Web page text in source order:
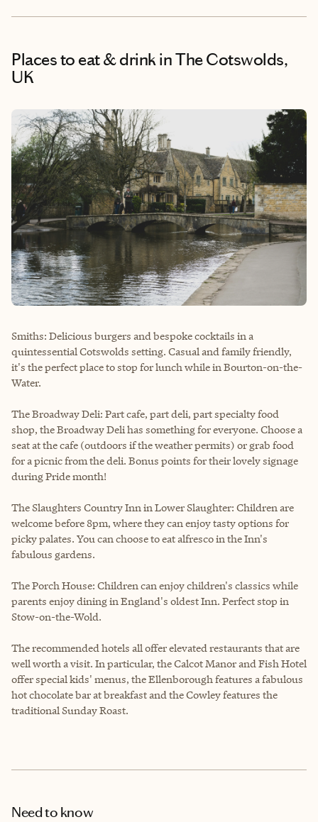
Places to eat & drinkin The Cotswolds,
UK
Smiths: Delicious burgers and bespoke cocktails in a
quintessential Cotswolds setting. Casual and family friendly,
it's the perfect place to stop for lunch while in Bourton-on-the-
Water.
The Broadway Deli: Part cafe, part deli, part specialty food
shop, the Broadway Deli has something for everyone. Choose a
seat at the cafe (outdoors if the weather permits) or grab food
for a picnic from the deli. Bonus points for their lovely signage
during Pride month!
The Slaughters Country Inn in Lower Slaughter: Children are
welcome before 8pm, where they can enjoy tasty options for
picky palates. You can choose to eat alfresco in the Inn's
fabulous gardens.
The Porch House: Children can enjoy children's classics while
parents enjoy dining in England's oldest Inn. Perfect stop in
Stow-on-the-Wold.
The recommended hotels all offer elevated restaurants that are
well worth a visit. In particular, the Calcot Manor and Fish Hotel
offer special kids' menus, the Ellenborough features a fabulous
hot chocolate bar at breakfast and the Cowley features the
traditional Sunday Roast.
Need to know